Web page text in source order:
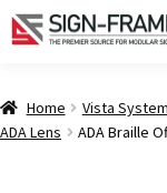
Skip
Skip
Home
Home Vista
ADA Lens
ADA Braille